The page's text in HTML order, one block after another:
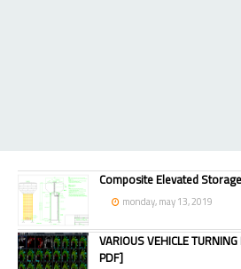
Composite Elevated
monday, may 13, 2019
VARIOUS VEHICLE
PDF]